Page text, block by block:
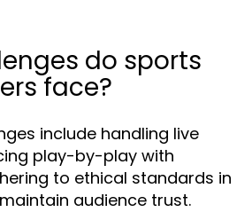
do sports
face?
include handling live
play-by-play with
to ethical standards in
audience trust.